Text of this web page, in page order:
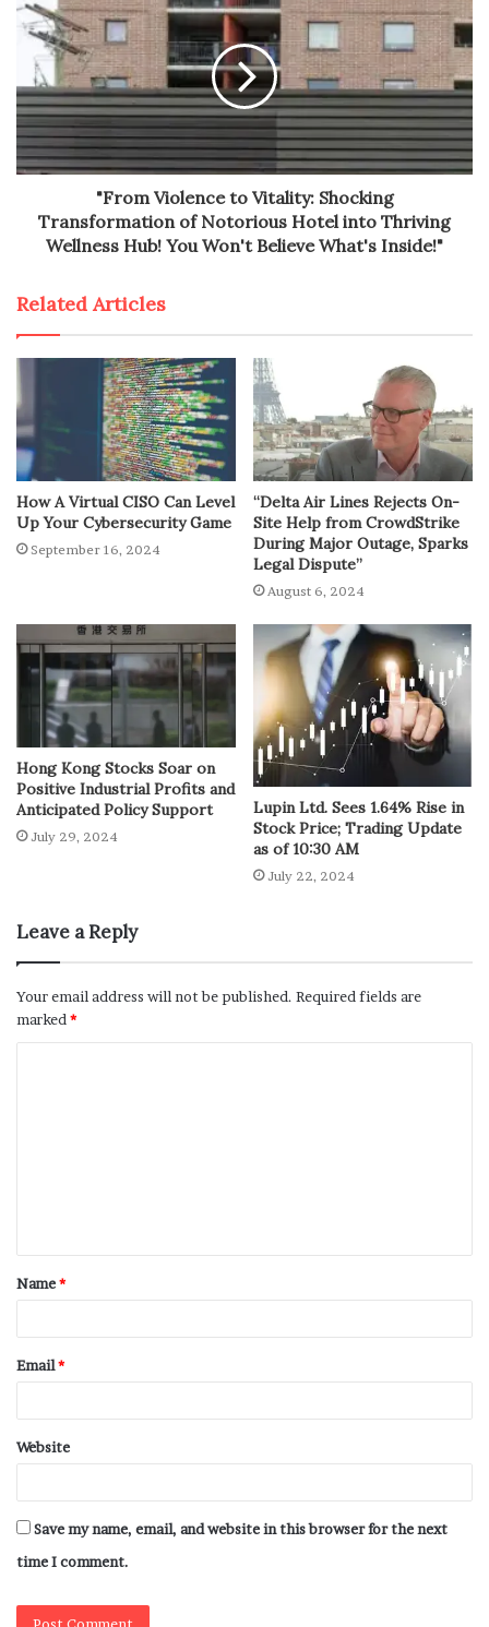
"From Violence to Vitality: Shocking
Transformation of Notorious Hotel into Thriving
Wellness Hub! You Won't Believe What's Inside!"
Related Articles
How A Virtual CISO Can Level
Up Your Cybersecurity Game
September 16, 2024
“Delta Air Lines Rejects On-
Site Help from CrowdStrike
During Major Outage, Sparks
Legal Dispute”
August 6, 2024
Hong Kong Stocks Soar on
Positive Industrial Profits and
Anticipated Policy Support
July 29, 2024
Lupin Ltd. Sees 1.64% Rise in
Stock Price; Trading Update
as of 10:30 AM
July 22, 2024
Leave a Reply
Your email address will not be published. Required fields are
marked *
Name*
Email*
Website
Save my name, email, and website in this browser for the next
time I comment.